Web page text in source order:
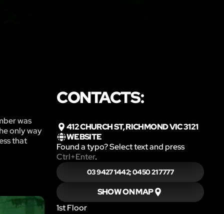
was
only way
that
CONTACTS:
412 CHURCH ST, RICHMOND VIC 3121
WEBSITE
Found a typo? Select text and press
Ctrl+Enter.
03 9427 1442; 0450 21 7777
SHOW ON MAP
1st Floor